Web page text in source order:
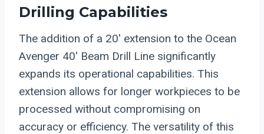
Drilling Capabilities
The addition of a 20′ extension to the Ocean
Avenger 40′ Beam Drill Line significantly
expands its operational capabilities. This
extension allows for longer workpieces to be
processed without compromising on
accuracy or efficiency. The versatility of this